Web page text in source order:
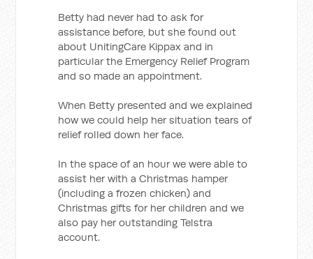
Betty had never had to ask for
assistance before, but she found out
about UnitingCare Kippax and in
particular the Emergency Relief Program
and so made an appointment.
When Betty presented and we explained
how we could help her situation tears of
relief rolled down her face.
In the space of an hour we were able to
assist her with a Christmas hamper
(including a frozen chicken) and
Christmas gifts for her children and we
also pay her outstanding Telstra
account.